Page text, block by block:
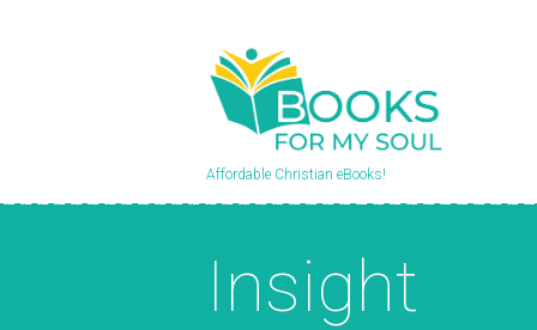
Affordable Christian eBooks!
Insight